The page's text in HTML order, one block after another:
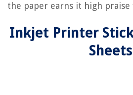
the paper earns it high praise
Inkjet Printer
Sheets